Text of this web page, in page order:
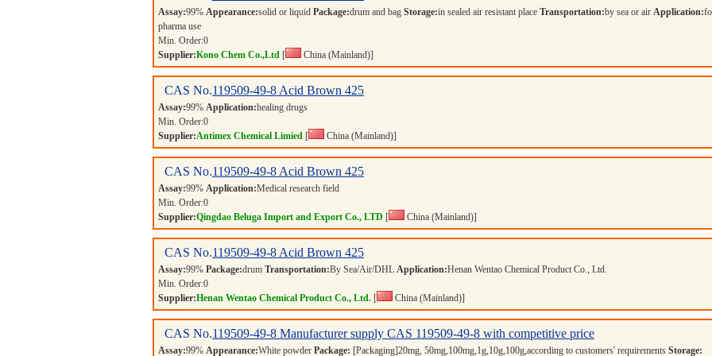
Assay:99% Appearance:solid or liquid Package:drum and bag Storage:in sealed air resistant place Transportation:by sea or air Application:
pharma use
Min. Order:0
Supplier:Kono Chem Co.,Ltd [ China (Mainland)]
CAS No.119509-49-8 Acid Brown 425
Assay:99% Application:healing drugs
Min. Order:0
Supplier:Antimex Chemical Limied [ China (Mainland)]
CAS No.119509-49-8 Acid Brown 425
Assay:99% Application:Medical research field
Min. Order:0
Supplier:Qingdao Beluga Import and Export Co., LTD [ China (Mainland)]
CAS No.119509-49-8 Acid Brown 425
Assay:99% Package:drum Transportation:By Sea/Air/DHL Application:Henan Wentao Chemical Product Co., Ltd.
Min. Order:0
Supplier:Henan Wentao Chemical Product Co., Ltd. [ China (Mainland)]
CAS No.119509-49-8 Manufacturer supply CAS 119509-49-8 with competitive price
Assay:99% Appearance:White powder Package: [Packaging]20mg, 50mg,100mg,1g,10g,100g,according to customers' requirements Storage: